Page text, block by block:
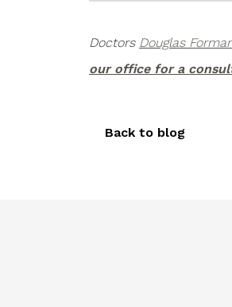
Doctors Douglas
our office for a
Back to blog